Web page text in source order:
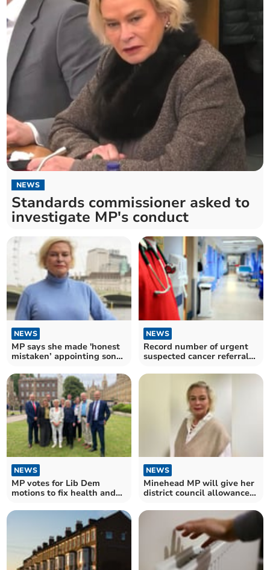
NEWS
Standards commissioner asked to
investigate MP's conduct
NEWS
MP says she made 'honest
mistaken’ appointing son
NEWS
Record number of urgent
suspected cancer referrals
NEWS
MP votes for Lib Dem
motions to fix health and
NEWS
Minehead MP will give her
district council allowance